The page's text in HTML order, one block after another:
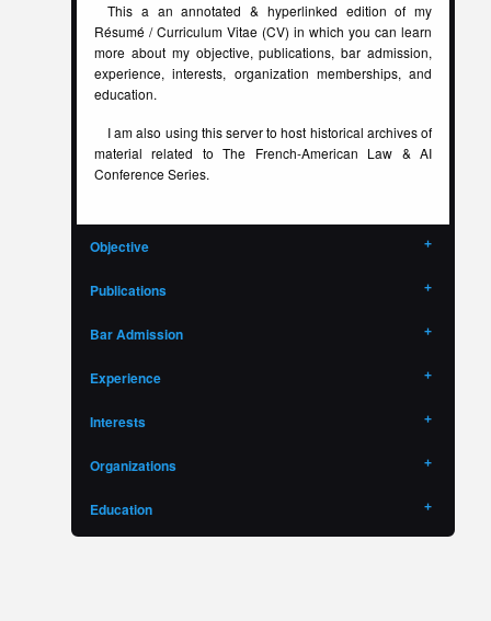
This a an annotated & hyperlinked edition of my
Résumé / Curriculum Vitae (CV) in which you can learn
more about my objective, publications, bar admission,
experience, interests, organization memberships, and
education.
I am also using this server to host historical archives of
material related to The French-American Law & AI
Conference Series.
Objective
Publications
Bar Admission
Experience
Interests
Organizations
Education